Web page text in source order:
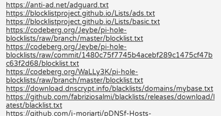
https://anti-ad.net/adguard.txt
https://blocklistproject.github.io/Lists/ads.txt
https://blocklistproject.github.io/Lists/basic.txt
https://codeberg.org/Jeybe/pi-hole-
blocklists/raw/branch/master/blocklist.txt
https://codeberg.org/Jeybe/pi-hole-
blocklists/raw/commit/1480c75f7745b4acebf289c1475cf47b
c63f2d68/blocklist.txt
https://codeberg.org/WaLLy3K/pi-hole-
blocklists/raw/branch/master/blocklist.txt
https://download.dnscrypt.info/blacklists/domains/mybase.txt
https://github.com/fabriziosalmi/blacklists/releases/download/l
atest/blacklist.txt
https://github.com/j-moriarti/pDNSf-Hosts-